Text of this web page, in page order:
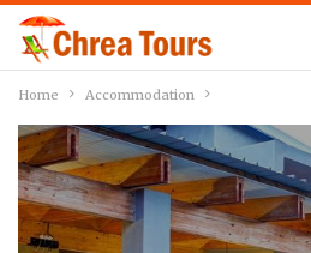
Home Accommodation